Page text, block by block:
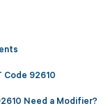
Code 92610
Need a Modifier?